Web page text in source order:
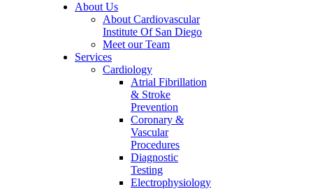
About Us
About Cardiovascular
Institute Of San Diego
Meet our Team
Services
Cardiology
Atrial Fibrillation
& Stroke
Prevention
Coronary &
Vascular
Procedures
Diagnostic
Testing
Electrophysiology